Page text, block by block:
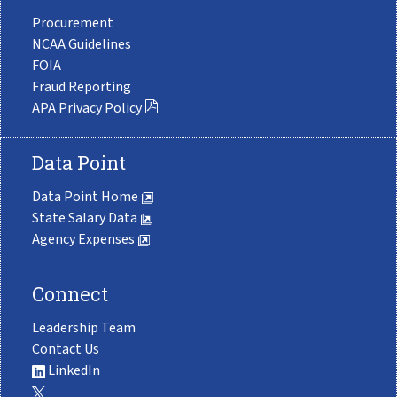
Procurement
NCAA Guidelines
FOIA
Fraud Reporting
APA Privacy Policy
Data Point
Data Point Home
State Salary Data
Agency Expenses
Connect
Leadership Team
Contact Us
LinkedIn